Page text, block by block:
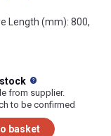
Length (mm): 800,
stock
from supplier.
to be confirmed
basket